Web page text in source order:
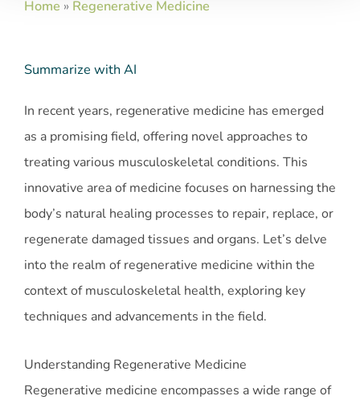
Home » Regenerative Medicine
Summarize with AI
In recent years, regenerative medicine has emerged
as a promising field, offering novel approaches to
treating various musculoskeletal conditions. This
innovative area of medicine focuses on harnessing the
body’s natural healing processes to repair, replace, or
regenerate damaged tissues and organs. Let’s delve
into the realm of regenerative medicine within the
context of musculoskeletal health, exploring key
techniques and advancements in the field.
Understanding Regenerative Medicine
Regenerative medicine encompasses a wide range of